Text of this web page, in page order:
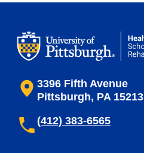
3396 Fifth Avenue
Pittsburgh, PA 15213
(412) 383-6565